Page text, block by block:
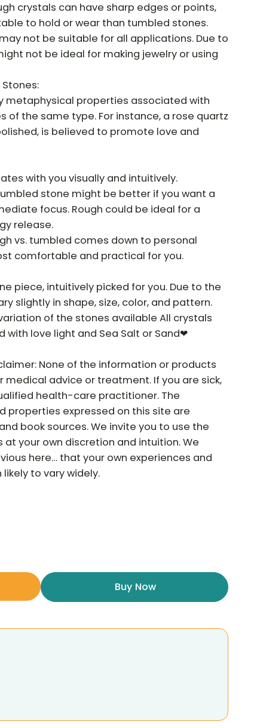
crystals can have sharp edges or points,
to hold or wear than tumbled stones.
not be suitable for all applications. Due to
not be ideal for making jewelry or using
metaphysical properties associated with
of the same type. For instance, a rose quartz
is believed to promote love and
with you visually and intuitively.
stone might be better if you want a
focus. Rough could be ideal for a
release.
vs. tumbled comes down to personal
comfortable and practical for you.
piece, intuitively picked for you. Due to the
slightly in shape, size, color, and pattern.
of the stones available All crystals
with love light and Sea Salt or Sand❤
None of the information or products
advice or treatment. If you are sick,
health-care practitioner. The
properties expressed on this site are
book sources. We invite you to use the
your own discretion and intuition. We
here… that your own experiences and
to vary widely.
Buy Now